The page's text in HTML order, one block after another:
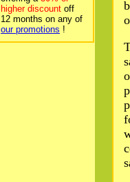
higher discount off
12 months on any of
our promotions !